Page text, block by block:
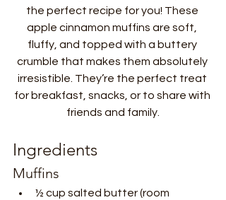
the perfect recipe for you! These
apple cinnamon muffins are soft,
fluffy, and topped with a buttery
crumble that makes them absolutely
irresistible. They’re the perfect treat
for breakfast, snacks, or to share with
friends and family.
Ingredients
Muffins
½ cup salted butter (room